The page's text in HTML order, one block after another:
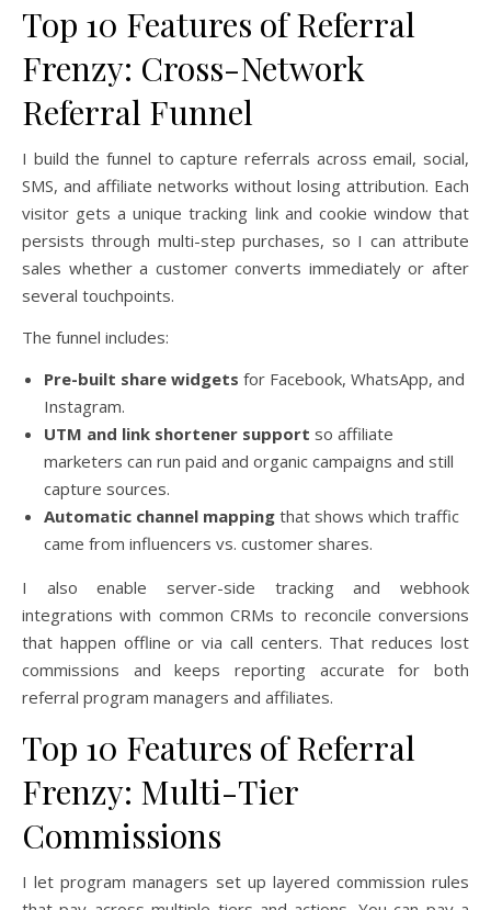
Top 10 Features of Referral
Frenzy: Cross-Network
Referral Funnel
I build the funnel to capture referrals across email, social,
SMS, and affiliate networks without losing attribution. Each
visitor gets a unique tracking link and cookie window that
persists through multi-step purchases, so I can attribute
sales whether a customer converts immediately or after
several touchpoints.
The funnel includes:
Pre-built share widgets for Facebook, WhatsApp, and
Instagram.
UTM and link shortener support so affiliate
marketers can run paid and organic campaigns and still
capture sources.
Automatic channel mapping that shows which traffic
came from influencers vs. customer shares.
I also enable server-side tracking and webhook
integrations with common CRMs to reconcile conversions
that happen offline or via call centers. That reduces lost
commissions and keeps reporting accurate for both
referral program managers and affiliates.
Top 10 Features of Referral
Frenzy: Multi-Tier
Commissions
I let program managers set up layered commission rules